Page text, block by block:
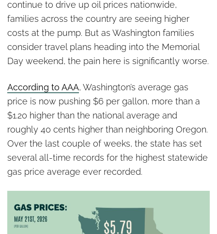
Washington’s Accountability
Problem
continue to drive up oil prices nationwide,
families across the country are seeing higher
costs at the pump. But as Washington families
consider travel plans heading into the Memorial
Day weekend, the pain here is significantly worse.
According to AAA, Washington’s average gas
price is now pushing $6 per gallon, more than a
$1.20 higher than the national average and
roughly 40 cents higher than neighboring Oregon.
Over the last couple of weeks, the state has set
several all-time records for the highest statewide
gas price average ever recorded.